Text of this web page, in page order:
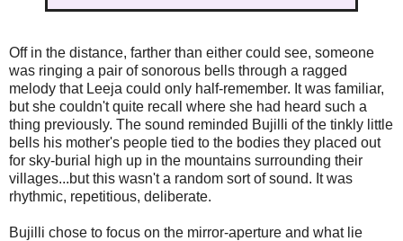
Off in the distance, farther than either could see, someone
was ringing a pair of sonorous bells through a ragged
melody that Leeja could only half-remember. It was familiar,
but she couldn't quite recall where she had heard such a
thing previously. The sound reminded Bujilli of the tinkly little
bells his mother's people tied to the bodies they placed out
for sky-burial high up in the mountains surrounding their
villages...but this wasn't a random sort of sound. It was
rhythmic, repetitious, deliberate.
Bujilli chose to focus on the mirror-aperture and what lie